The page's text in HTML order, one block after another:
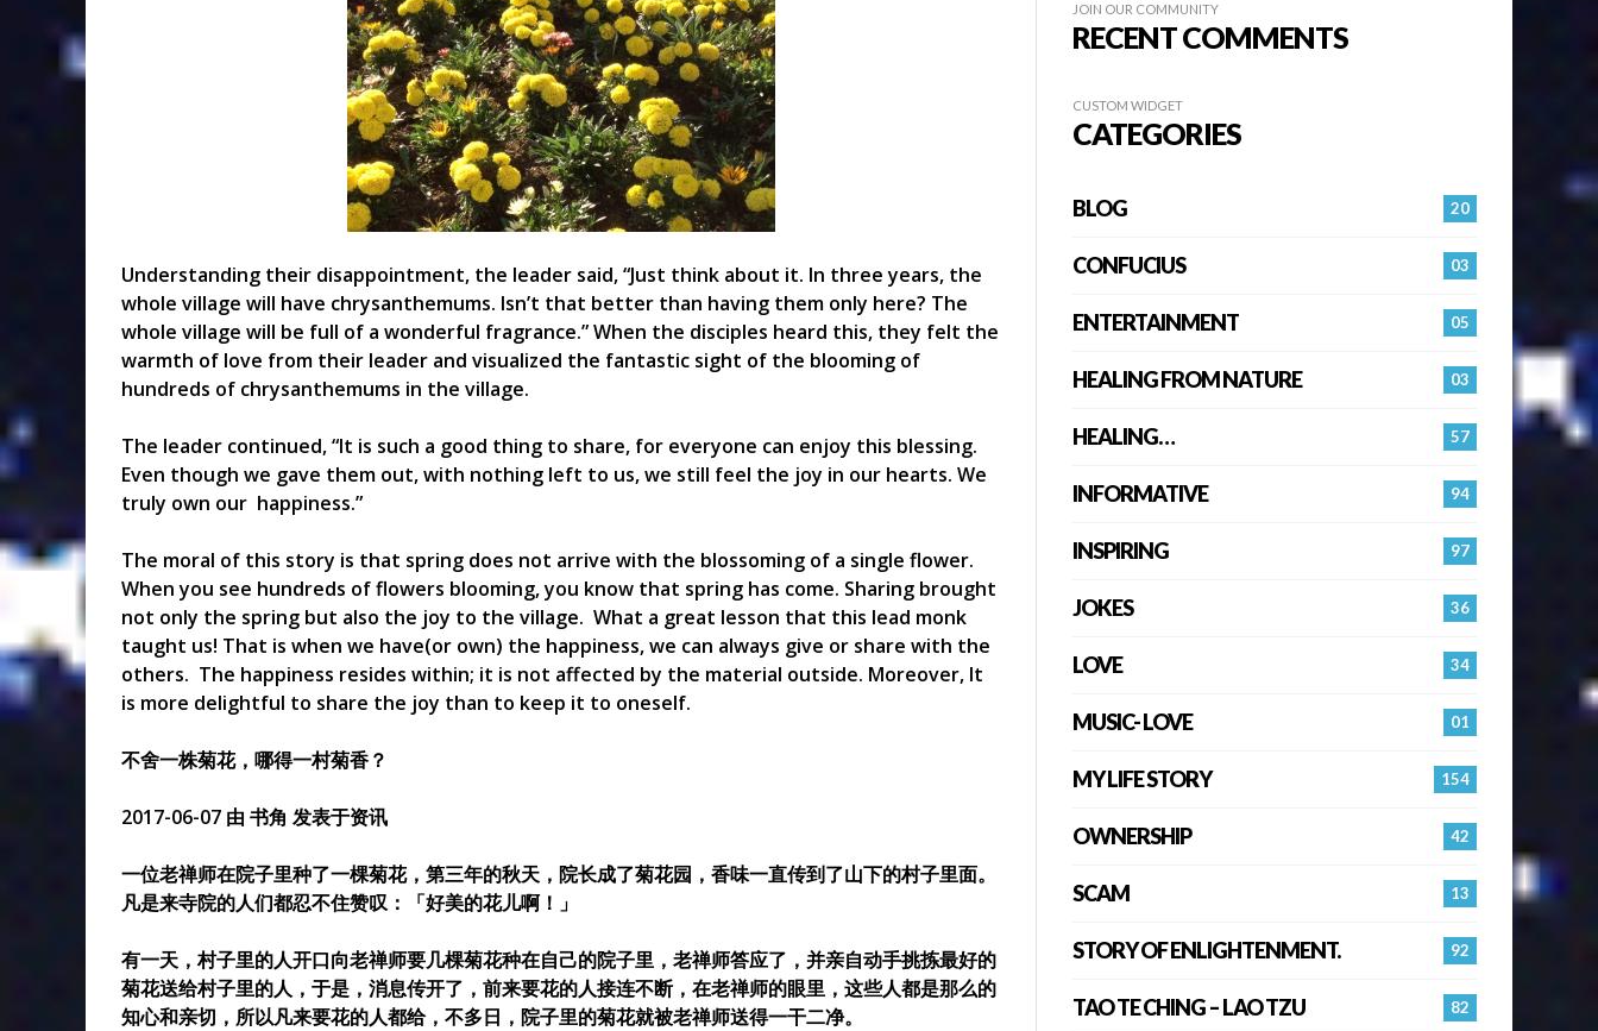
Understanding their disappointment, the leader said, “Just think about it. In three years, the
whole village will have chrysanthemums. Isn’t that better than having them only here? The
whole village will be full of a wonderful fragrance.” When the disciples heard this, they felt the
warmth of love from their leader and visualized the fantastic sight of the blooming of
hundreds of chrysanthemums in the village.
The leader continued, “It is such a good thing to share, for everyone can enjoy this blessing.
Even though we gave them out, with nothing left to us, we still feel the joy in our hearts. We
truly own our happiness.”
The moral of this story is that spring does not arrive with the blossoming of a single flower.
When you see hundreds of flowers blooming, you know that spring has come. Sharing brought
not only the spring but also the joy to the village. What a great lesson that this lead monk
taught us! That is when we have(or own) the happiness, we can always give or share with the
others. The happiness resides within; it is not affected by the material outside. Moreover, It
is more delightful to share the joy than to keep it to oneself.
不舍一株菊花，哪得一村菊香？
2017-06-07 由 书角 发表于资讯
一位老禅师在院子里种了一棵菊花，第三年的秋天，院长成了菊花园，香味一直传到了山下的村子里面。
凡是来寺院的人们都忍不住赞叹：「好美的花儿啊！」
有一天，村子里的人开口向老禅师要几棵菊花种在自己的院子里，老禅师答应了，并亲自动手挑拣最好的
菊花送给村子里的人，于是，消息传开了，前来要花的人接连不断，在老禅师的眼里，这些人都是那么的
知心和亲切，所以凡来要花的人都给，不多日，院子里的菊花就被老禅师送得一干二净。
JOIN OUR COMMUNITY
RECENT COMMENTS
CUSTOM WIDGET
CATEGORIES
20
BLOG
03
CONFUCIUS
05
ENTERTAINMENT
03
HEALING FROM NATURE
57
HEALING…
94
INFORMATIVE
97
INSPIRING
36
JOKES
34
LOVE
01
MUSIC- LOVE
154
MY LIFE STORY
42
OWNERSHIP
13
SCAM
92
STORY OF ENLIGHTENMENT.
82
TAO TE CHING – LAO TZU